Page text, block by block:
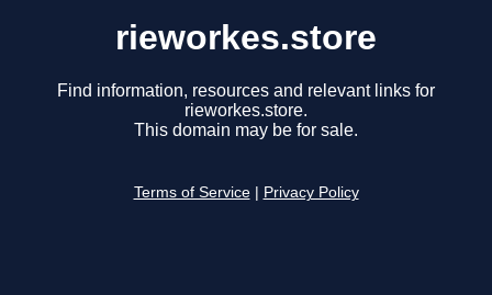
rieworkes.store
Find information, resources and relevant links for
rieworkes.store.
This domain may be for sale.
Terms of Service Privacy Policy